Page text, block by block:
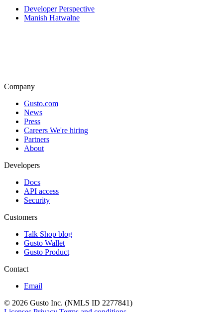
Developer Perspective
Manish Hatwalne
Company
Gusto.com
News
Press
Careers We're hiring
Partners
About
Developers
Docs
API access
Security
Customers
Talk Shop blog
Gusto Wallet
Gusto Product
Contact
Email
© 2026 Gusto Inc. (NMLS ID 2277841)